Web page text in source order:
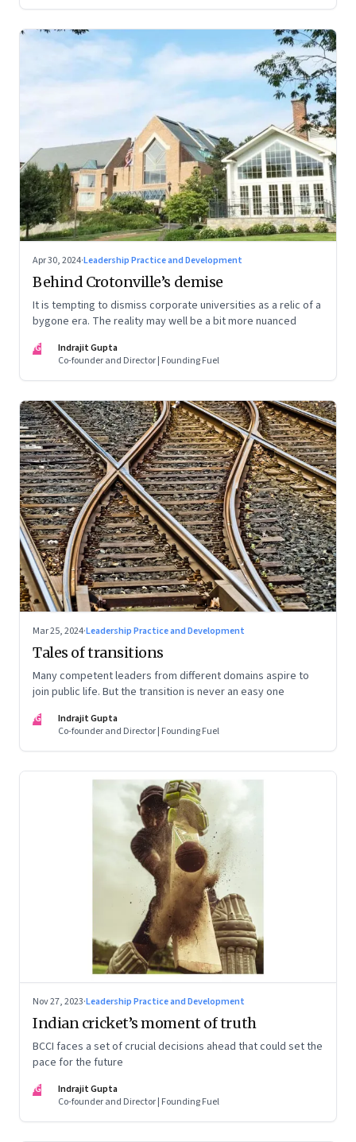
Apr 30, 2024·Leadership Practice and Development
Behind Crotonville’s demise
It is tempting to dismiss corporate universities as a relic of a
bygone era. The reality may well be a bit more nuanced
IG
Indrajit Gupta
Co-founder and Director | Founding Fuel
Mar 25, 2024·Leadership Practice and Development
Tales of transitions
Many competent leaders from different domains aspire to
join public life. But the transition is never an easy one
IG
Indrajit Gupta
Co-founder and Director | Founding Fuel
Nov 27, 2023·Leadership Practice and Development
Indian cricket’s moment of truth
BCCI faces a set of crucial decisions ahead that could set the
pace for the future
IG
Indrajit Gupta
Co-founder and Director | Founding Fuel